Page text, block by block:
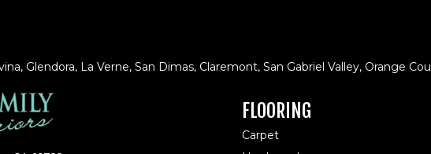
Glendora, La Verne, San Dimas, Claremont, San Gabriel Valley, Orange
FLOORING
Carpet